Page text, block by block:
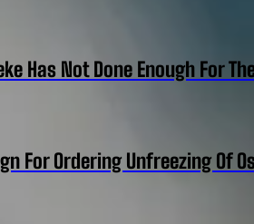
Has Not Done Enough For
For Ordering Unfreezing Of